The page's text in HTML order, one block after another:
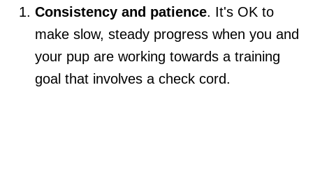
Consistency and patience. It's OK to
make slow, steady progress when you and
your pup are working towards a training
goal that involves a check cord.